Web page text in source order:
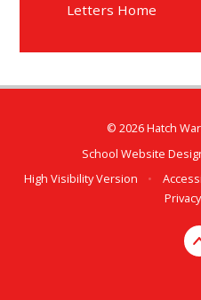
Letters Home
© 2026 Hatch
School Website
High Visibility Version
•